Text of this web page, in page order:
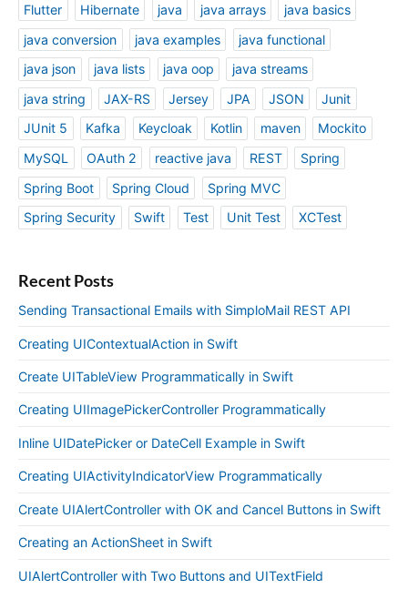
Flutter
Hibernate java java arrays
java basics
java conversion
java examples
java functional
java json
java lists java oop
java streams
java string
JAX-RS Jersey JPA JSON
Junit
JUnit 5
Kafka Keycloak Kotlin maven
Mockito
MySQL
OAuth 2 reactive java REST
Spring
Spring Boot
Spring Cloud
Spring MVC
Spring Security
Swift Test Unit Test XCTest
Recent Posts
Sending Transactional Emails with SimploMail REST API
Creating UIContextualAction in Swift
Create UITableView Programmatically in Swift
Creating UIImagePickerController Programmatically
Inline UIDatePicker or DateCell Example in Swift
Creating UIActivityIndicatorView Programmatically
Create UIAlertController with OK and Cancel Buttons in Swift
Creating an ActionSheet in Swift
UIAlertController with Two Buttons and UITextField